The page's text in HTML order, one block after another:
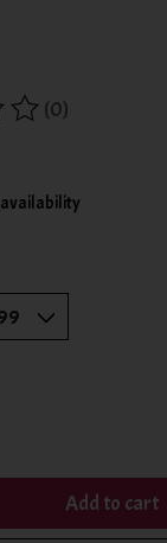
product is
(0)
availability
Add to cart